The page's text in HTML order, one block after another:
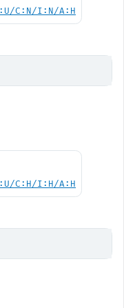
C:N/I:N/A:H
C:H/I:H/A:H